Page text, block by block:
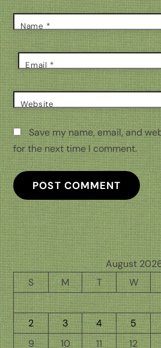
Name *
Email *
Website
Save my name, email, and
for the next time I comment.
August
S
M T W
2
3 4 5
9
10 11 12